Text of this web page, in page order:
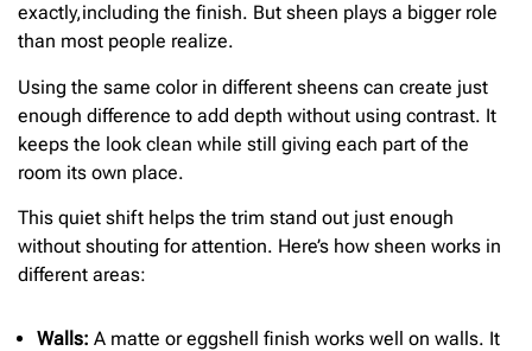
exactly,including the finish. But sheen plays a bigger role
than most people realize.
Using the same color in different sheens can create just
enough difference to add depth without using contrast. It
keeps the look clean while still giving each part of the
room its own place.
This quiet shift helps the trim stand out just enough
without shouting for attention. Here’s how sheen works in
different areas:
Walls: A matte or eggshell finish works well on walls. It